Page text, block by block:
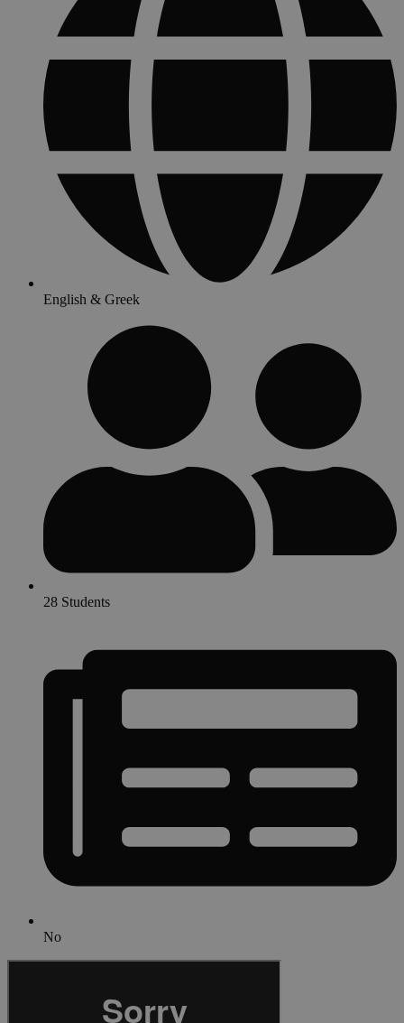
English & Greek
28 Students
No